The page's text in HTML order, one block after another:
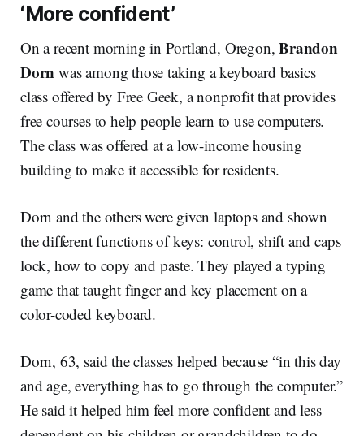
‘More confident’
On a recent morning in Portland, Oregon,Brandon
Dorn was among those taking a keyboard basics
class offered by Free Geek, a nonprofit that provides
free courses to help people learn to use computers.
The class was offered at a low-income housing
building to make it accessible for residents.
Dorn and the others were given laptops and shown
the different functions of keys: control, shift and caps
lock, how to copy and paste. They played a typing
game that taught finger and key placement on a
color-coded keyboard.
Dorn, 63, said the classes helped because “in this day
and age, everything has to go through the computer.”
He said it helped him feel more confident and less